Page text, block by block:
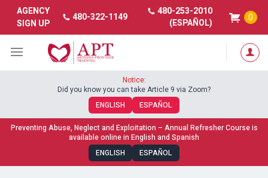
AGENCY
SIGN UP
480-322-1149
480-253-2010
(ESPAÑOL)
0
Notice:
Did you know you can take Article 9 via Zoom?
ENGLISH
ESPAÑOL
Preventing Abuse, Neglect and Exploitation – Annual Refresher Course is
available online in English and Spanish
ENGLISH
ESPAÑOL